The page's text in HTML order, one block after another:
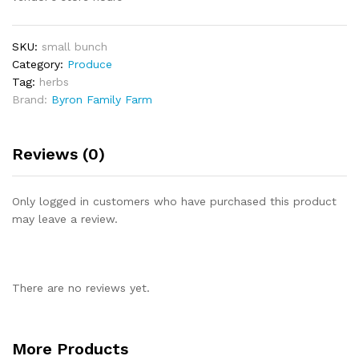
SKU: small bunch
Category: Produce
Tag: herbs
Brand: Byron Family Farm
Reviews (0)
Only logged in customers who have purchased this product
may leave a review.
There are no reviews yet.
More Products